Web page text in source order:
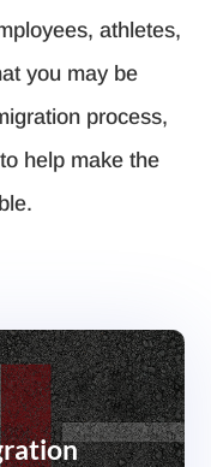
athletes,
you may be
process,
help make the